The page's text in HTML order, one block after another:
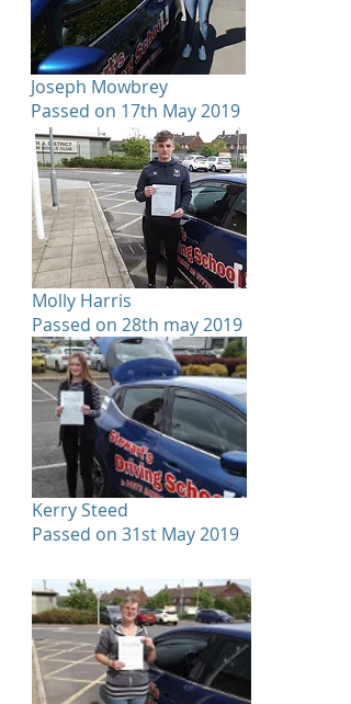
Joseph Mowbrey
Passed on 17th May 2019
Molly Harris
Passed on 28th may 2019
Kerry Steed
Passed on 31st May 2019